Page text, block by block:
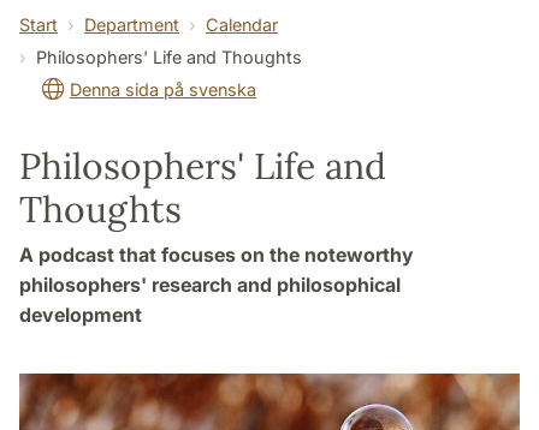
Contact Department
Start Department
Calendar
Philosophers' Life and Thoughts
Denna sida på svenska
Philosophers' Life and
Thoughts
A podcast that focuses on the noteworthy
philosophers' research and philosophical
development